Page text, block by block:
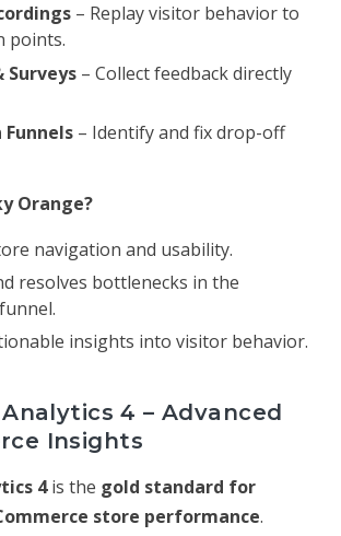
– Replay visitor behavior to
points.
Surveys – Collect feedback directly
Funnels – Identify and fix drop-off
Orange?
navigation and usability.
resolves bottlenecks in the
insights into visitor behavior.
4 – Advanced
Insights
4is the gold standard for
store performance.